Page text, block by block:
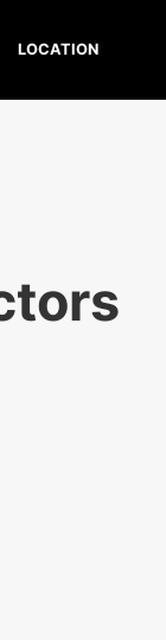
LOCATION